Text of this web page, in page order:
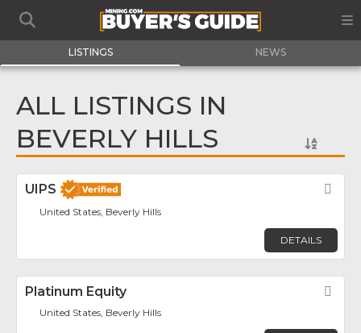
LISTINGS NEWS
ALL LISTINGS IN
BEVERLY HILLS
UIPS
United States, Beverly Hills
DETAILS
Platinum Equity
United States, Beverly Hills